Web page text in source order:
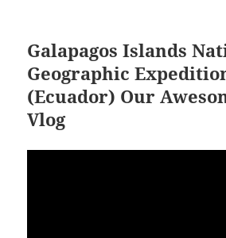
Galapagos Islands
Geographic
(Ecuador) Our
Vlog